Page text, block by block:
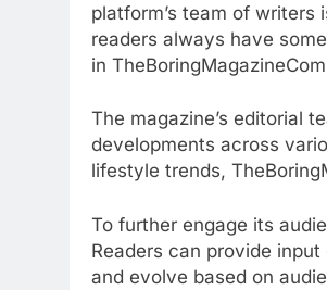
platform’s team of
readers always have
in
The magazine’s editorial
developments across
lifestyle trends,
To further engage its
Readers can provide
and evolve based on